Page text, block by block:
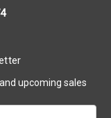
upcoming sales